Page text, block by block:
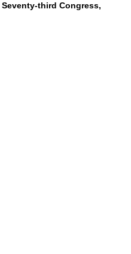
third Congress,